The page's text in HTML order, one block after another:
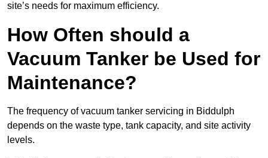
site’s needs for maximum efficiency.
How Often should a
Vacuum Tanker be Used for
Maintenance?
The frequency of vacuum tanker servicing in Biddulph
depends on the waste type, tank capacity, and site activity
levels.